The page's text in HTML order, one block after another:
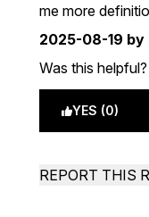
me more
2025-08-19 by
Was this helpful?
YES (0)
REPORT THIS